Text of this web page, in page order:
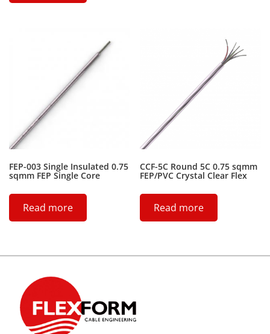
FEP-003 Single Insulated 0.75
sqmm FEP Single Core
Read more
CCF-5C Round 5C 0.75 sqmm
FEP/PVC Crystal Clear Flex
Read more